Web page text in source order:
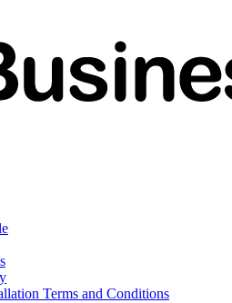
Terms and Conditions